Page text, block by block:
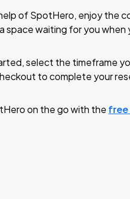
of SpotHero, enjoy the
space waiting for you
select the timeframe
to complete your
on the go with the free